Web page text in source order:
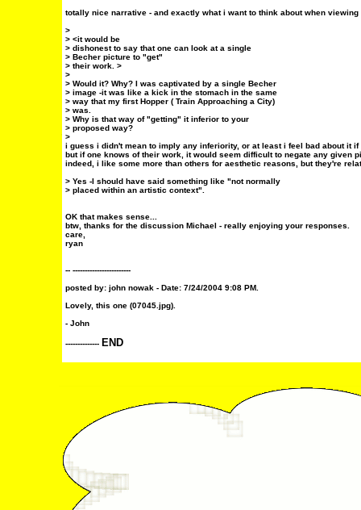
totally nice narrative - and exactly what i want to think about when viewing
>
> <it would be
> dishonest to say that one can look at a single
> Becher picture to "get"
> their work. >
>
> Would it? Why? I was captivated by a single Becher
> image -it was like a kick in the stomach in the same
> way that my first Hopper ( Train Approaching a City)
> was.
> Why is that way of "getting" it inferior to your
> proposed way?
>
i guess i didn't mean to imply any inferiority, or at least i feel bad about it if
but if one knows of their work, it would seem difficult to negate any given
indeed, i like some more than others for aesthetic reasons, but they're
> Yes -I should have said something like "not normally
> placed within an artistic context".
OK that makes sense...
btw, thanks for the discussion Michael - really enjoying your responses.
care,
ryan
-- ------------------------
posted by: john nowak - Date: 7/24/2004 9:08 PM.
Lovely, this one (07045.jpg).
- John
-------------- END